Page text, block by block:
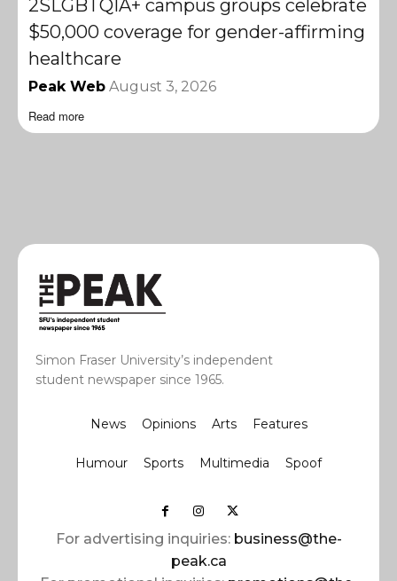
2SLGBTQIA+ campus groups celebrate
$50,000 coverage for gender-affirming
healthcare
Peak Web August 3, 2026
Read more
Simon Fraser University’s independent
student newspaper since 1965.
News Opinions Arts Features
Humour Sports Multimedia Spoof
For advertising inquiries: business@the-
peak.ca